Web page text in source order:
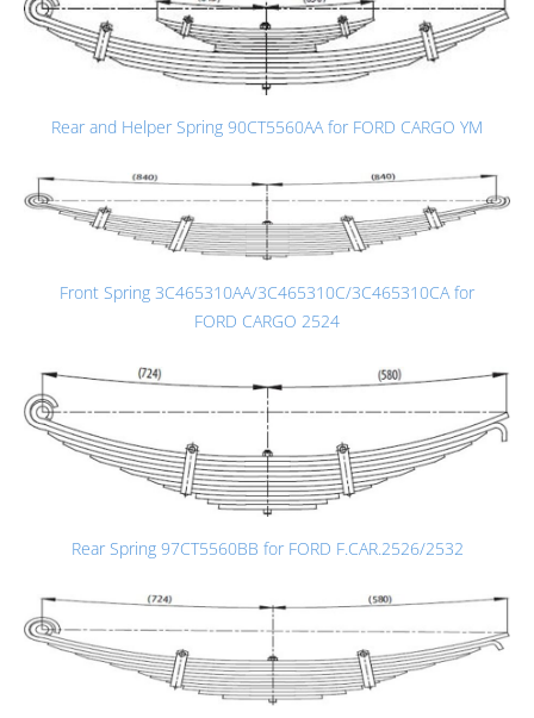
Rear and Helper Spring 90CT5560AA for FORD CARGO YM
Front Spring 3C465310AA/3C465310C/3C465310CA for
FORD CARGO 2524
Rear Spring 97CT5560BB for FORD F.CAR.2526/2532